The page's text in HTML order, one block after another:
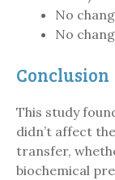
No
No
Conclusion
This study
didn’t affect
transfer,
biochemical